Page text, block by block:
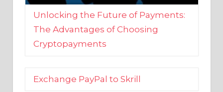
The Advantages of Choosing
Cryptopayments